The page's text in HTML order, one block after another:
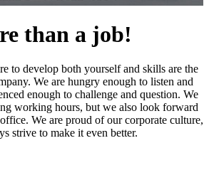
than a job!
to develop both yourself and skills are the
We are hungry enough to listen and
enough to challenge and question. We
working hours, but we also look forward
We are proud of our corporate culture,
strive to make it even better.